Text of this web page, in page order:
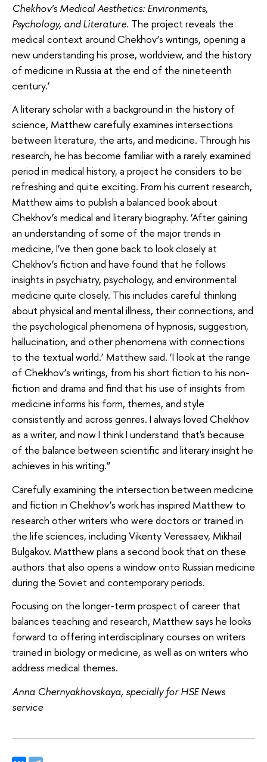
Chekhov's Medical Aesthetics: Environments,
Psychology, and Literature. The project reveals the
medical context around Chekhov’s writings, opening a
new understanding his prose, worldview, and the history
of medicine in Russia at the end of the nineteenth
century.’
A literary scholar with a background in the history of
science, Matthew carefully examines intersections
between literature, the arts, and medicine. Through his
research, he has become familiar with a rarely examined
period in medical history, a project he considers to be
refreshing and quite exciting. From his current research,
Matthew aims to publish a balanced book about
Chekhov’s medical and literary biography. ‘After gaining
an understanding of some of the major trends in
medicine, I’ve then gone back to look closely at
Chekhov’s fiction and have found that he follows
insights in psychiatry, psychology, and environmental
medicine quite closely. This includes careful thinking
about physical and mental illness, their connections, and
the psychological phenomena of hypnosis, suggestion,
hallucination, and other phenomena with connections
to the textual world.’ Matthew said. ‘I look at the range
of Chekhov’s writings, from his short fiction to his non-
fiction and drama and find that his use of insights from
medicine informs his form, themes, and style
consistently and across genres. I always loved Chekhov
as a writer, and now I think I understand that's because
of the balance between scientific and literary insight he
achieves in his writing.”
Carefully examining the intersection between medicine
and fiction in Chekhov’s work has inspired Matthew to
research other writers who were doctors or trained in
the life sciences, including Vikenty Veressaev, Mikhail
Bulgakov. Matthew plans a second book that on these
authors that also opens a window onto Russian medicine
during the Soviet and contemporary periods.
Focusing on the longer-term prospect of career that
balances teaching and research, Matthew says he looks
forward to offering interdisciplinary courses on writers
trained in biology or medicine, as well as on writers who
address medical themes.
Anna Chernyakhovskaya, specially for HSE News
service